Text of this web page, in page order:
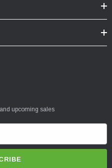
upcoming sales